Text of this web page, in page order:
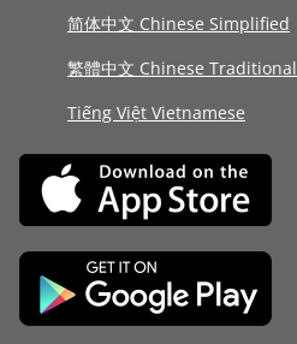
简体中文 Chinese Simplified
繁體中文 Chinese Traditional
Tiếng Việt Vietnamese